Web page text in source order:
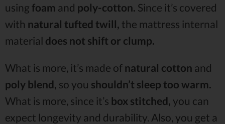
using foam and poly-cotton. Since it’s covered
with natural tufted twill, the mattress internal
material does not shift or clump.
What is more, it’s made of natural cotton and
poly blend, so you shouldn’t sleep too warm.
What is more, since it’s box stitched, you can
expect longevity and durability. Also, you get a